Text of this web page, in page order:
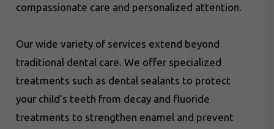
compassionate care and personalized attention.
Our wide variety of services extend beyond
traditional dental care. We offer specialized
treatments such as dental sealants to protect
your child's teeth from decay and fluoride
treatments to strengthen enamel and prevent